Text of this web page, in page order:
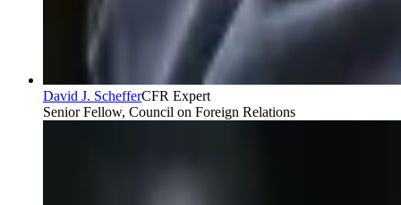
David J. SchefferCFR Expert
Senior Fellow, Council on Foreign Relations